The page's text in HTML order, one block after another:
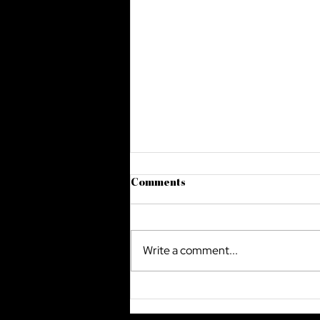
Comments
Write a comment...